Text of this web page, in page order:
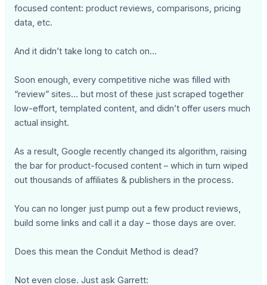
focused content: product reviews, comparisons, pricing
data, etc.
And it didn’t take long to catch on…
Soon enough, every competitive niche was filled with
“review” sites… but most of these just scraped together
low-effort, templated content, and didn’t offer users much
actual insight.
As a result, Google recently changed its algorithm, raising
the bar for product-focused content – which in turn wiped
out thousands of affiliates & publishers in the process.
You can no longer just pump out a few product reviews,
build some links and call it a day – those days are over.
Does this mean the Conduit Method is dead?
Not even close. Just ask Garrett: